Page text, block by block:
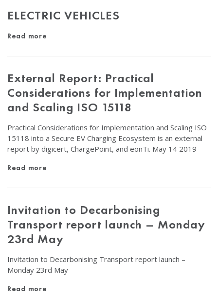
ELECTRIC VEHICLES
Read more
External Report: Practical
Considerations for Implementation
and Scaling ISO 15118
Practical Considerations for Implementation and Scaling ISO
15118 into a Secure EV Charging Ecosystem is an external
report by digicert, ChargePoint, and eonTi. May 14 2019
Read more
Invitation to Decarbonising
Transport report launch – Monday
23rd May
Invitation to Decarbonising Transport report launch –
Monday 23rd May
Read more